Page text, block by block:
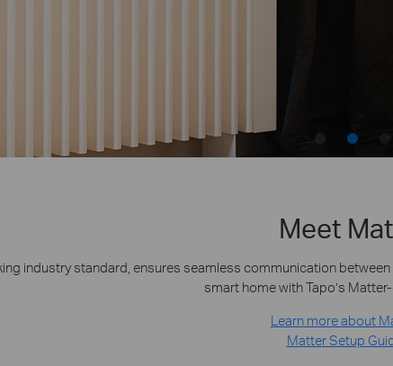
Meet
industry standard, ensures seamless communication
smart home with Tapo’s
Learn more about
Matter Setup